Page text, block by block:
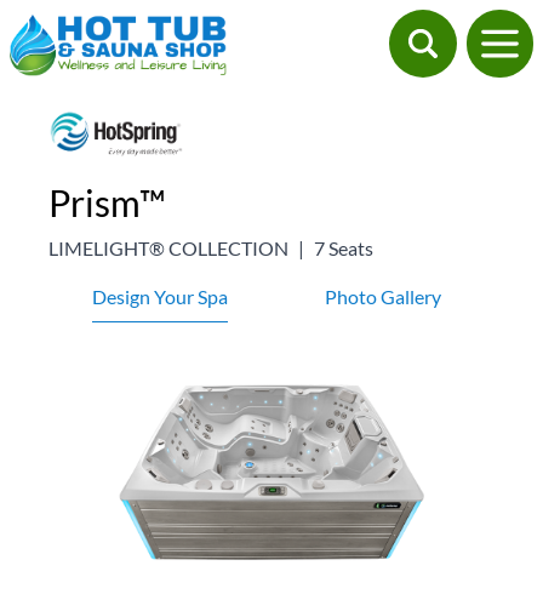
Prism™
LIMELIGHT® COLLECTION | 7 Seats
Design Your Spa Photo Gallery